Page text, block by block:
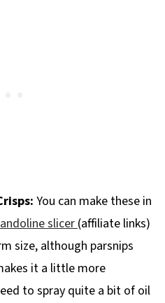
You can make these in
slicer (affiliate links)
size, although parsnips
it a little more
to spray quite a bit of oil